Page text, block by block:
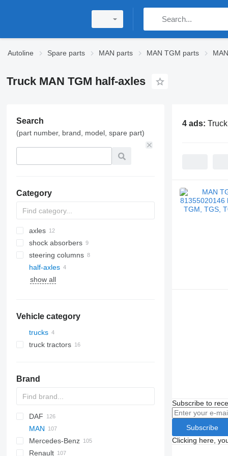
Autoline Spare parts MAN parts MAN TGM parts
Truck MAN TGM half-axles
Search
(part number, brand, model, spare part)
Category
axles
shock absorbers
steering columns
half-axles
show all
Vehicle category
trucks
truck tractors
Brand
773
DAF
CF
LF
XD
EuroCargo
S-Way
Stralis
ELF
NKR
MAN
F90
L2000
Mercedes-Benz
A-Class
Canter
Atleon
Renault
4 ads:
Subscribe to
Subscribe
Clicking here,